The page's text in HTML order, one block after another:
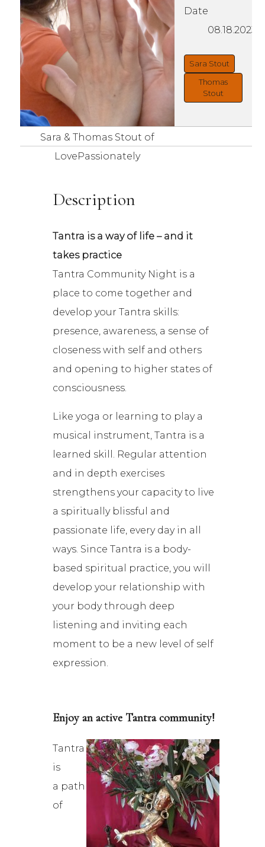
Sara & Thomas Stout of
LovePassionately
Date
08.18.2023
Sara Stout
Thomas
Stout
Description
Tantra is a way of life – and it
takes practice
Tantra Community Night is a
place to come together and
develop your Tantra skills:
presence, awareness, a sense of
closeness with self and others
and opening to higher states of
consciousness.
Like yoga or learning to play a
musical instrument, Tantra is a
learned skill. Regular attention
and in depth exercises
strengthens your capacity to live
a spiritually blissful and
passionate life, every day in all
ways. Since Tantra is a body-
based spiritual practice, you will
develop your relationship with
your body through deep
listening and inviting each
moment to be a new level of self
expression.
Enjoy an active Tantra community!
Tantra
is
a path
of